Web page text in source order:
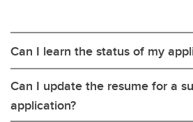
Can I learn the status of my
Can I update the resume for a
application?